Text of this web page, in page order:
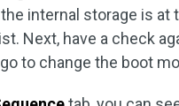
internal storage is at
Next, have a check
to change the boot